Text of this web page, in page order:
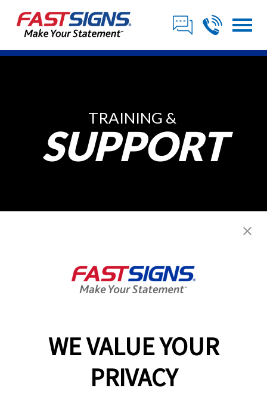
WE VALUE YOUR
PRIVACY
TRAINING &
SUPPORT
Our Sign Franchise
Training & Support
FASTSIGNSis known among businesses as a
quick and reliable signage and graphics provider, we
are known in the franchise industry for equipping our